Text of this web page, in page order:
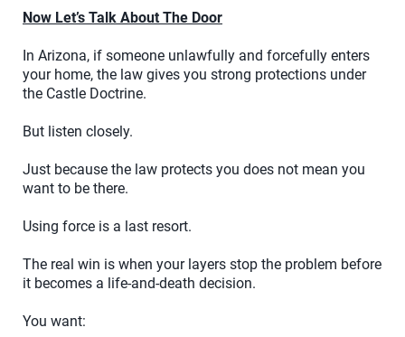
Now Let’s Talk About The Door
In Arizona, if someone unlawfully and forcefully enters
your home, the law gives you strong protections under
the Castle Doctrine.
But listen closely.
Just because the law protects you does not mean you
want to be there.
Using force is a last resort.
The real win is when your layers stop the problem before
it becomes a life-and-death decision.
You want: